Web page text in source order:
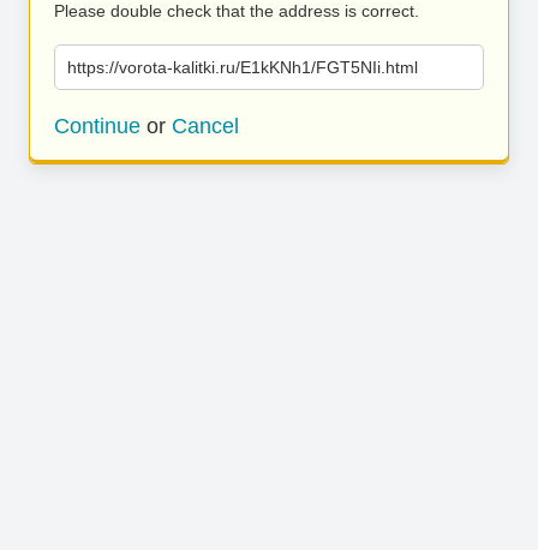
Please double check that the address is correct.
https://vorota-kalitki.ru/E1kKNh1/FGT5NIi.html
Continue or Cancel